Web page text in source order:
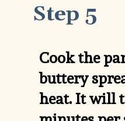
Step 5
Cook the
buttery
heat. It will